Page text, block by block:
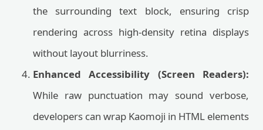
the surrounding text block, ensuring crisp
rendering across high-density retina displays
without layout blurriness.
Enhanced Accessibility (Screen Readers):
While raw punctuation may sound verbose,
developers can wrap Kaomoji in HTML elements